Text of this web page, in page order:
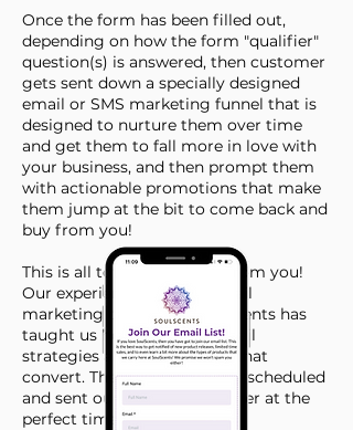
Once the form has been filled out,
depending on how the form "qualifier"
question(s) is answered, then customer
gets sent down a specially designed
email or SMS marketing funnel that is
designed to nurture them over time
and get them to fall more in love with
your business, and then prompt them
with actionable promotions that make
them jump at the bit to come back and
buy from you!
This is all totally hands off from you!
Our experience running email
marketing campaigns for clients has
taught us how to create email
strategies and write emails that
convert. These emails will be scheduled
and sent our to each customer at the
perfect time.